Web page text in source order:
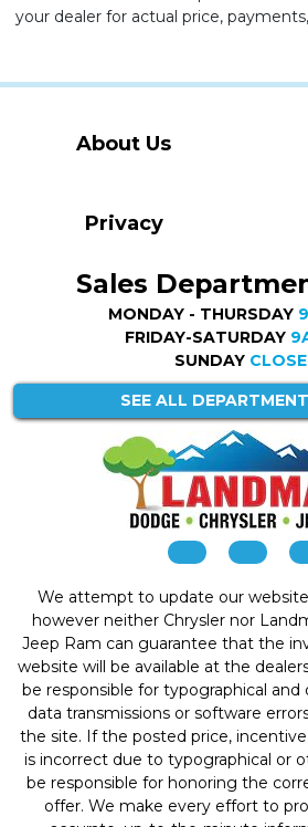
your dealer for actual price,
About Us
Privacy
Sales
MONDAY - THURSDAY
FRIDAY-SATURDAY
SUNDAY
SEE ALL
We attempt to update our
however neither Chrysler nor
Jeep Ram can guarantee that the
website will be available at the
be responsible for typographical and
data transmissions or software
the site. If the posted price,
is incorrect due to typographical or
be responsible for honoring the
offer. We make every effort to